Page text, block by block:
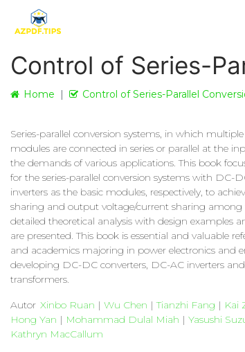
Control of Series-
Home Control of Series-Parallel
Series-parallel conversion systems, in which
modules are connected in series or parallel at the
the demands of various applications. This book
for the series-parallel conversion systems with DC-
inverters as the basic modules, respectively, to
sharing and output voltage/current sharing among
detailed theoretical analysis with design examples
are presented. This book is essential and valuable
and academics majoring in power electronics and
developing DC-DC converters, DC-AC inverters
transformers.
Autor Xinbo Ruan | Wu Chen |Tianzhi Fang | Kai
Hong Yan | Mohammad Dulal Miah | Yasushi
Kathryn MacCallum